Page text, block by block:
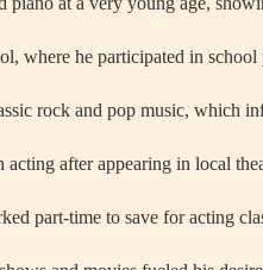
where he participated in school
rock and pop music, which
acting after appearing in local
part-time to save for acting